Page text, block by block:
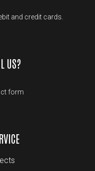
and credit cards.
US?
form